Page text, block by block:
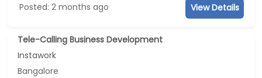
Posted: 2 months ago View Details
Tele-Calling Business Development
Instawork
Bangalore